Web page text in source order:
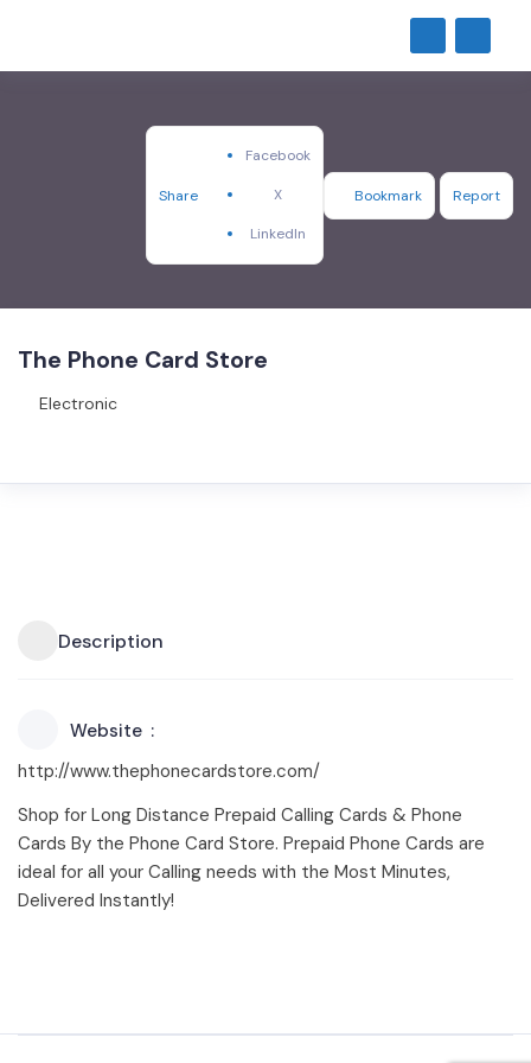
Share
Facebook
X
LinkedIn
Bookmark Report
The Phone Card Store
Electronic
Description
Website
http://www.thephonecardstore.com/
Shop for Long Distance Prepaid Calling Cards & Phone
Cards By the Phone Card Store. Prepaid Phone Cards are
ideal for all your Calling needs with the Most Minutes,
Delivered Instantly!